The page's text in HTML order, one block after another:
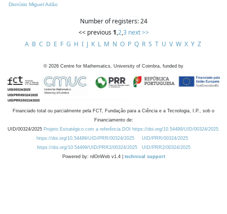
Dionísio Miguel Adão
Number of registers: 24
<< previous 1,2,3 next >>
A B C D E F G H I J K L M N O P Q R S T U V W X Y Z
© 2026 Centre for Mathematics, University of Coimbra, funded by
Financiado total ou parcialmente pela FCT, Fundação para a Ciência e a Tecnologia, I.P., sob o
Financiamento de:
UID/00324/2025 Projeto Estratégico com a referência DOI https://doi.org/10.54499/UID/00324/2025.
https://doi.org/10.54499/UID/PRR/00324/2025
UID/PRR/00324/2025
https://doi.org/10.54499/UID/PRR2/00324/2025
UID/PRR2/00324/2025
Powered by: rdOnWeb v1.4 | technical support